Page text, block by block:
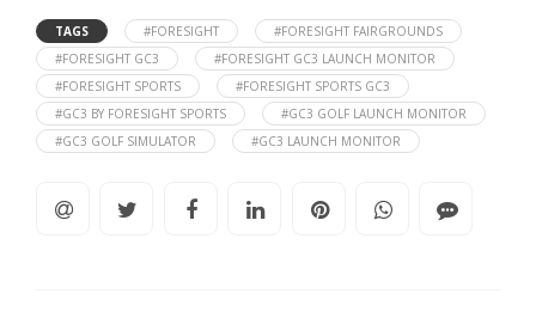
TAGS #FORESIGHT
#FORESIGHT FAIRGROUNDS
#FORESIGHT GC3
#FORESIGHT GC3 LAUNCH MONITOR
#FORESIGHT SPORTS
#FORESIGHT SPORTS GC3
#GC3 BY FORESIGHT SPORTS
#GC3 GOLF LAUNCH MONITOR
#GC3 GOLF SIMULATOR
#GC3 LAUNCH MONITOR